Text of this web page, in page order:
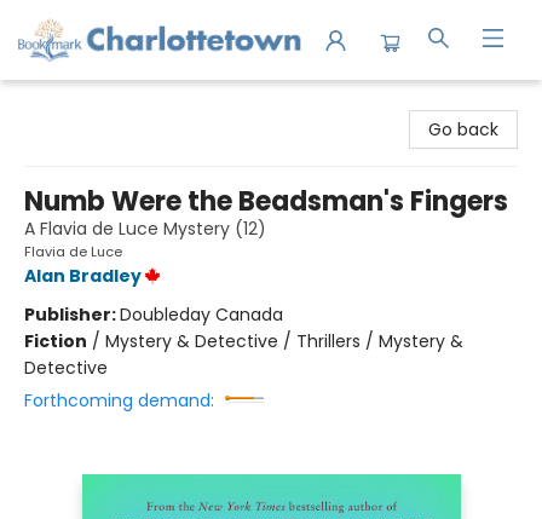
Go back
Numb Were the Beadsman's Fingers
A Flavia de Luce Mystery (12)
Flavia de Luce
Alan Bradley
Publisher:Doubleday Canada
Fiction / Mystery & Detective / Thrillers / Mystery &
Detective
Forthcoming demand: